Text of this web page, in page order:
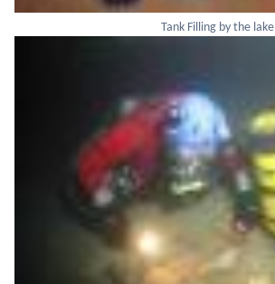
Tank Filling by the lake